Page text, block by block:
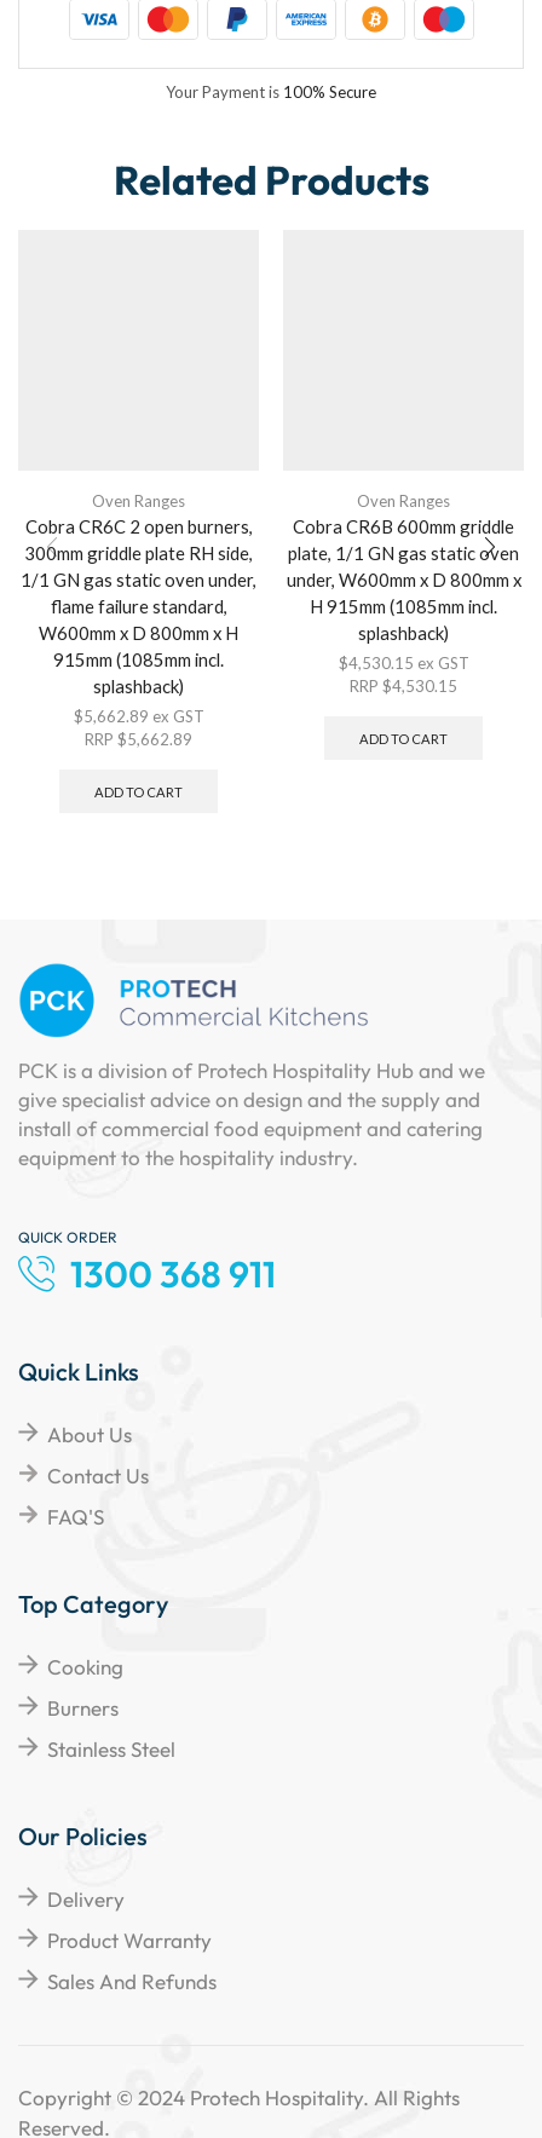
Your Payment is 100% Secure
Related Products
Oven Ranges
Cobra CR6C 2 open burners,
300mm griddle plate RH side,
1/1 GN gas static oven under,
flame failure standard,
W600mm x D 800mm x H
915mm (1085mm incl.
splashback)
$5,662.89 ex GST
RRP $5,662.89
ADD TO CART
Oven Ranges
Cobra CR6B 600mm griddle
plate, 1/1 GN gas static oven
under, W600mm x D 800mm x
H 915mm (1085mm incl.
splashback)
$4,530.15 ex GST
RRP $4,530.15
ADD TO CART
PCK is a division of Protech Hospitality Hub and we
give specialist advice on design and the supply and
install of commercial food equipment and catering
equipment to the hospitality industry.
QUICK ORDER
1300 368 911
Quick Links
About Us
Contact Us
FAQ'S
Top Category
Cooking
Burners
Stainless Steel
Our Policies
Delivery
Product Warranty
Sales And Refunds
Copyright © 2024 Protech Hospitality. All Rights
Reserved.